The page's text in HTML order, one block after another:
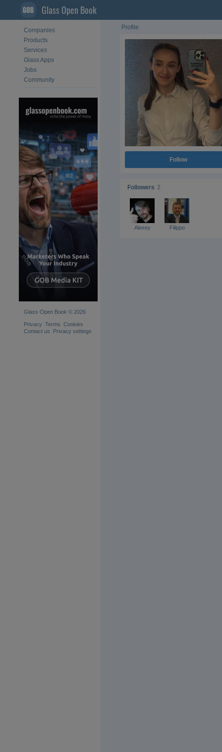
Glass Open Book
Companies
Products
Services
Glass Apps
Jobs
Community
Glass Open Book © 2026
Privacy Terms Cookies
Contact us
Privacy settings
Profile
Follow
Followers 2
Alexey Filippo